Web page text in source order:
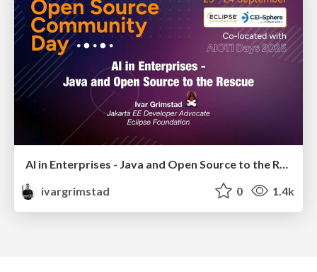
ivargrimstad
0 1.4k